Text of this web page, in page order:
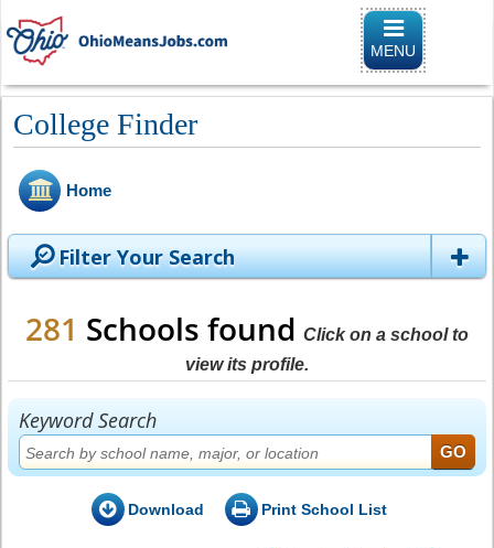
Toggle
MENU
College Finder
Home
Filter Your Search
281 Schools found Click on a school to
view its profile.
Keyword Search
Download Print School List